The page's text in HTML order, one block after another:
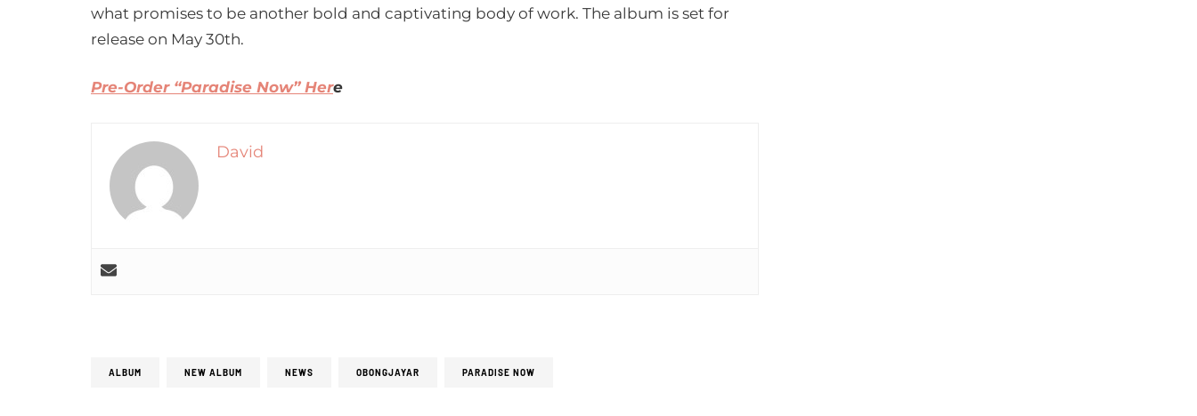
what promises to be another bold and captivating body of work. The album is set for
release on May 30th.
Pre-Order “Paradise Now” Here
David
ALBUM NEW ALBUM NEWS OBONGJAYAR PARADISE NOW